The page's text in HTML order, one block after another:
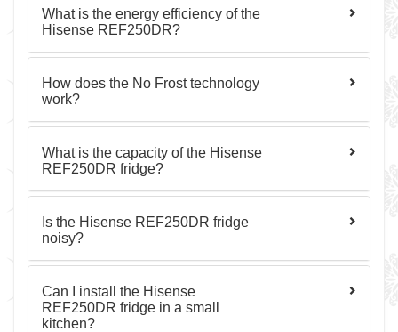
What is the energy efficiency of the
Hisense REF250DR?
How does the No Frost technology
work?
What is the capacity of the Hisense
REF250DR fridge?
Is the Hisense REF250DR fridge
noisy?
Can I install the Hisense
REF250DR fridge in a small
kitchen?